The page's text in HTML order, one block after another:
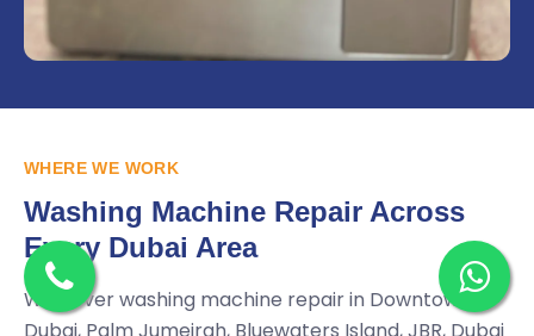
WHERE WE WORK
Washing Machine Repair Across
Every Dubai Area
We cover washing machine repair in Downtown